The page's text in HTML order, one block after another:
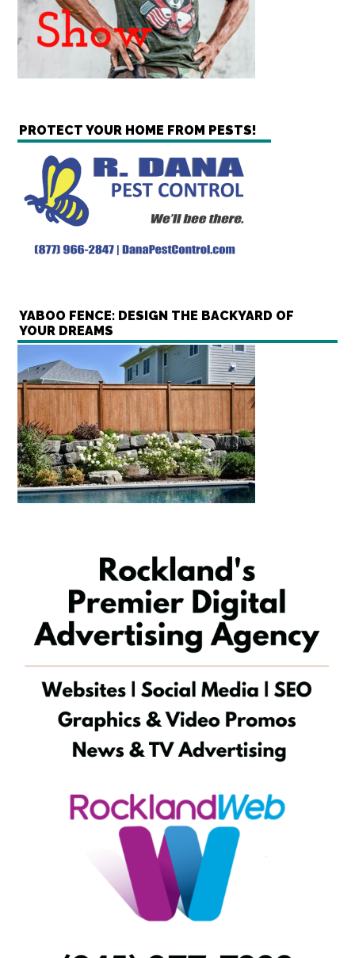
PROTECT YOUR HOME FROM PESTS!
YABOO FENCE: DESIGN THE BACKYARD OF
YOUR DREAMS